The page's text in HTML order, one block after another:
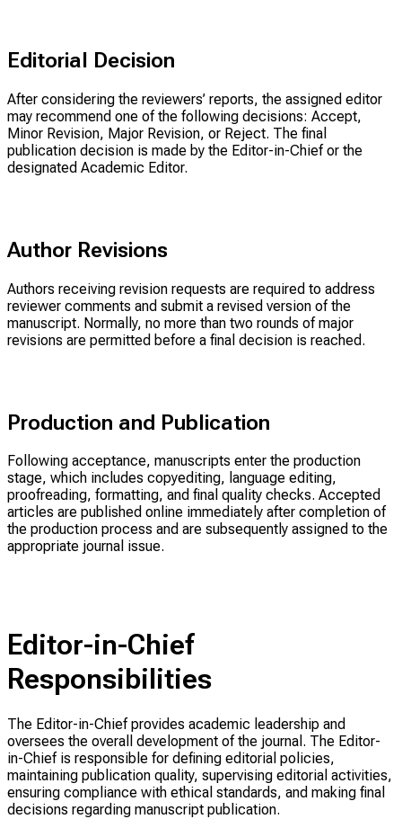
Editorial Decision
After considering the reviewers’ reports, the assigned editor
may recommend one of the following decisions: Accept,
Minor Revision, Major Revision, or Reject. The final
publication decision is made by the Editor-in-Chief or the
designated Academic Editor.
Author Revisions
Authors receiving revision requests are required to address
reviewer comments and submit a revised version of the
manuscript. Normally, no more than two rounds of major
revisions are permitted before a final decision is reached.
Production and Publication
Following acceptance, manuscripts enter the production
stage, which includes copyediting, language editing,
proofreading, formatting, and final quality checks. Accepted
articles are published online immediately after completion of
the production process and are subsequently assigned to the
appropriate journal issue.
Editor-in-Chief
Responsibilities
The Editor-in-Chief provides academic leadership and
oversees the overall development of the journal. The Editor-
in-Chief is responsible for defining editorial policies,
maintaining publication quality, supervising editorial activities,
ensuring compliance with ethical standards, and making final
decisions regarding manuscript publication.